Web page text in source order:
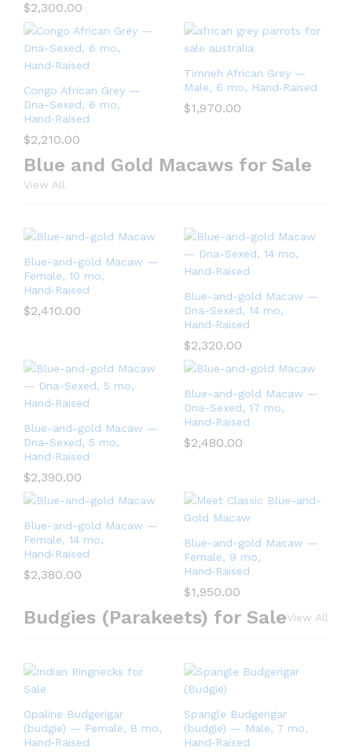
$2,300.00
Congo African Grey —
Dna-Sexed, 6 mo,
Hand‑Raised
$2,210.00
Timneh African Grey —
Male, 6 mo, Hand‑Raised
$1,970.00
Blue and Gold Macaws for Sale
View All
Blue-and-gold Macaw —
Female, 10 mo,
Hand‑Raised
$2,410.00
Blue-and-gold Macaw —
Dna-Sexed, 14 mo,
Hand‑Raised
$2,320.00
Blue-and-gold Macaw —
Dna-Sexed, 5 mo,
Hand‑Raised
$2,390.00
Blue-and-gold Macaw —
Dna-Sexed, 17 mo,
Hand‑Raised
$2,480.00
Blue-and-gold Macaw —
Female, 14 mo,
Hand‑Raised
$2,380.00
Blue-and-gold Macaw —
Female, 9 mo,
Hand‑Raised
$1,950.00
Budgies (Parakeets) for SaleView All
Opaline Budgerigar
(budgie) — Female, 8 mo,
Hand‑Raised
Spangle Budgerigar
(budgie) — Male, 7 mo,
Hand‑Raised